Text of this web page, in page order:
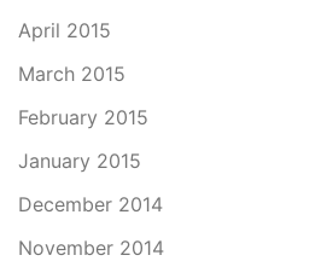
April 2015
March 2015
February 2015
January 2015
December 2014
November 2014